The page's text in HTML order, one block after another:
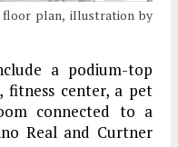
floor plan, illustration by
a podium-top
fitness center, a pet
connected to a
Real and Curtner